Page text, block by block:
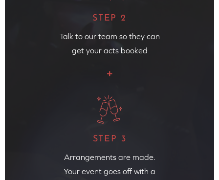
STEP 2
Talk to our team so they can
get your acts booked
STEP 3
Arrangements are made.
Your event goes off with a